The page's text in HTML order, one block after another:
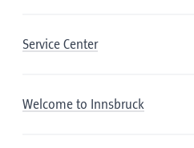
Service Center
Welcome to Innsbruck